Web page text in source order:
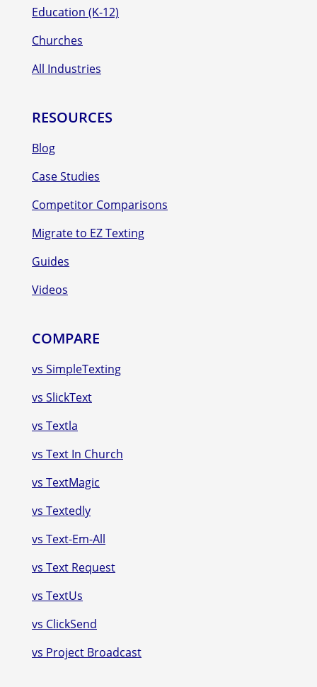
Education (K-12)
Churches
All Industries
RESOURCES
Blog
Case Studies
Competitor Comparisons
Migrate to EZ Texting
Guides
Videos
COMPARE
vs SimpleTexting
vs SlickText
vs Textla
vs Text In Church
vs TextMagic
vs Textedly
vs Text-Em-All
vs Text Request
vs TextUs
vs ClickSend
vs Project Broadcast